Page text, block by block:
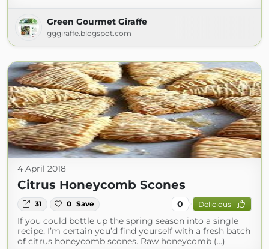
Green Gourmet Giraffe
gggiraffe.blogspot.com
4 April 2018
Citrus Honeycomb Scones
31 0 Save 0 Delicious
If you could bottle up the spring season into a single
recipe, I’m certain you’d find yourself with a fresh batch
of citrus honeycomb scones. Raw honeycomb (...)